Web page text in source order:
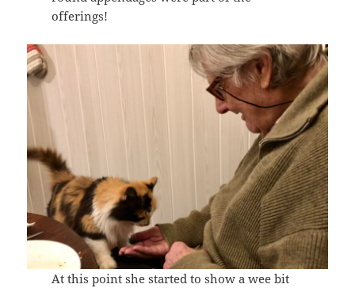
offerings!
At this point she started to show a wee bit